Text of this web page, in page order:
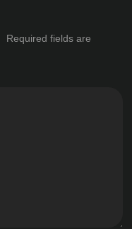
Required fields are